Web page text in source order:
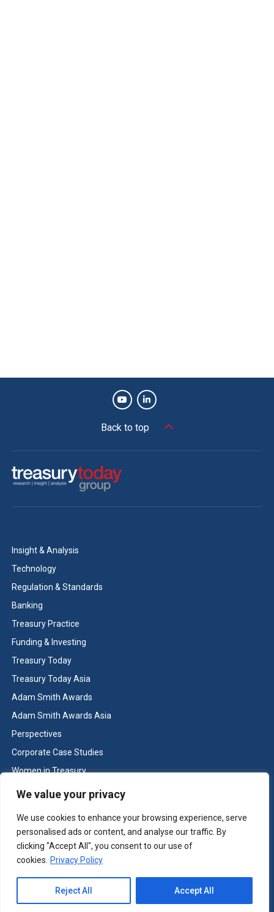
We value your privacy
We use cookies to enhance your browsing experience, serve
personalised ads or content, and analyse our traffic. By
clicking "Accept All", you consent to our use of
cookies.
Privacy Policy
Reject All Accept All
Back to top
Insight & Analysis
Technology
Regulation & Standards
Banking
Treasury Practice
Funding & Investing
Treasury Today
Treasury Today Asia
Adam Smith Awards
Adam Smith Awards Asia
Perspectives
Corporate Case Studies
Women in Treasury
Cash & Liquidity Management
Contact us
Terms and Conditions
Copyright © Treasury Today 2026 All rights reserved -